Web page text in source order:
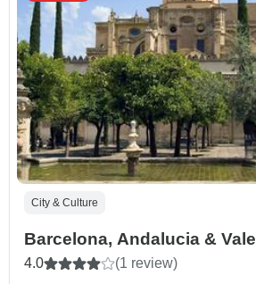
City & Culture
Barcelona, Andalucia &
4.0 (1 review)